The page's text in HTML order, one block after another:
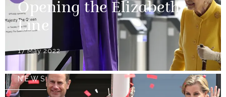
Opening the Elizabeth
Line
17 May 2022
NEWS